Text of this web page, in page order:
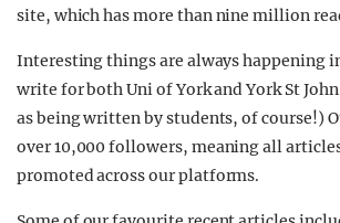
site, which has more than nine million
Interesting things are always happening
write for both Uni of York and York St
as being written by students, of course!)
over 10,000 followers, meaning all
promoted across our platforms.